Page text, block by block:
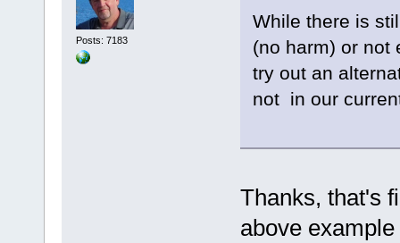
Posts: 7183
While there is
(no harm) or not
try out an
not in our
Thanks, that's
above